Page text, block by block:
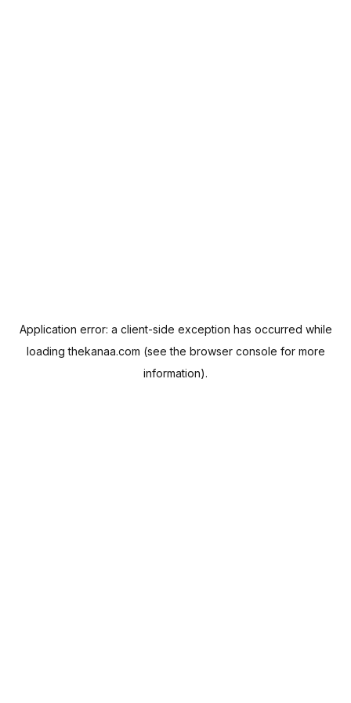
Application error: a client-side exception has occurred while
loadingthekanaa.com (see the browser console for more
information).